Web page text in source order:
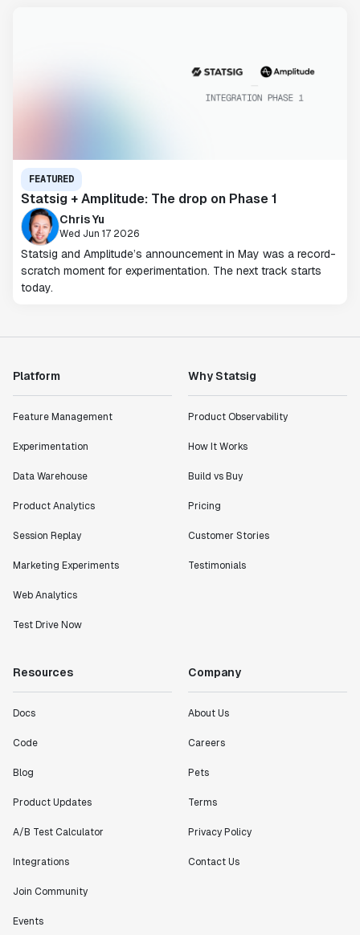
FEATURED
Statsig + Amplitude: The drop on Phase 1
Chris Yu
Wed Jun 17 2026
Statsig and Amplitude’s announcement in May was a record-
scratch moment for experimentation. The next track starts
today.
Platform
Feature Management
Experimentation
Data Warehouse
Product Analytics
Session Replay
Marketing Experiments
Web Analytics
Test Drive Now
Why Statsig
Product Observability
How It Works
Build vs Buy
Pricing
Customer Stories
Testimonials
Resources
Docs
Code
Blog
Product Updates
A/B Test Calculator
Integrations
Join Community
Events
Company
About Us
Careers
Pets
Terms
Privacy Policy
Contact Us